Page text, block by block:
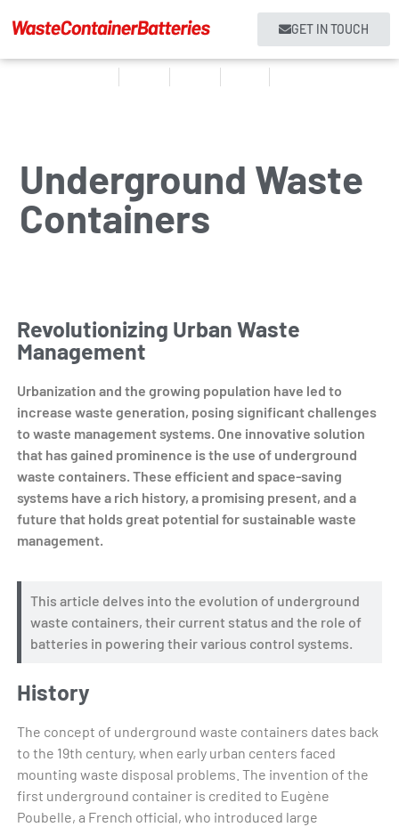
GET IN TOUCH
Underground Waste
Containers
Revolutionizing Urban Waste
Management
Urbanization and the growing population have led to
increase waste generation, posing significant challenges
to waste management systems. One innovative solution
that has gained prominence is the use of underground
waste containers. These efficient and space-saving
systems have a rich history, a promising present, and a
future that holds great potential for sustainable waste
management.
This article delves into the evolution of underground
waste containers, their current status and the role of
batteries in powering their various control systems.
History
The concept of underground waste containers dates back
to the 19th century, when early urban centers faced
mounting waste disposal problems. The invention of the
first underground container is credited to Eugène
Poubelle, a French official, who introduced large